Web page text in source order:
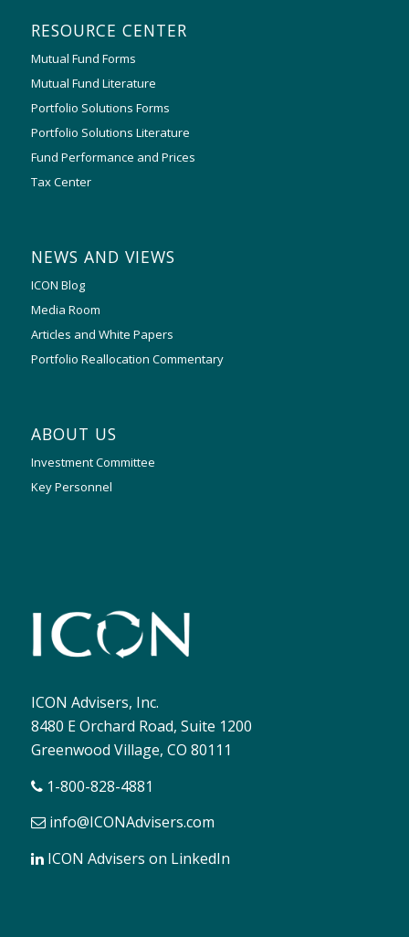
RESOURCE CENTER
Mutual Fund Forms
Mutual Fund Literature
Portfolio Solutions Forms
Portfolio Solutions Literature
Fund Performance and Prices
Tax Center
NEWS AND VIEWS
ICON Blog
Media Room
Articles and White Papers
Portfolio Reallocation Commentary
ABOUT US
Investment Committee
Key Personnel
ICON Advisers, Inc.
8480 E Orchard Road, Suite 1200
Greenwood Village, CO 80111
1-800-828-4881
info@ICONAdvisers.com
ICON Advisers on LinkedIn